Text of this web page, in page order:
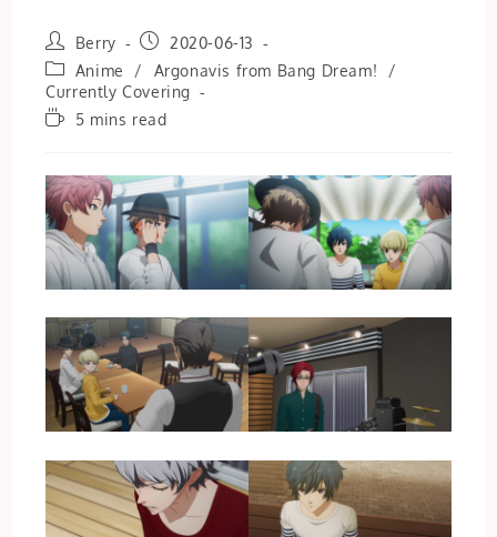
Post
author:
Berry
Post
published:
2020-06-13
Post
category:
Anime / Argonavis from Bang Dream!
/
Currently Covering
Reading5 mins read